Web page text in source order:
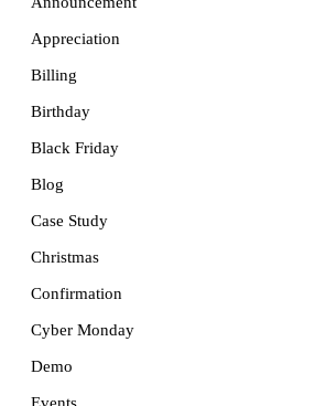
Appreciation
Billing
Birthday
Black Friday
Blog
Case Study
Christmas
Confirmation
Cyber Monday
Demo